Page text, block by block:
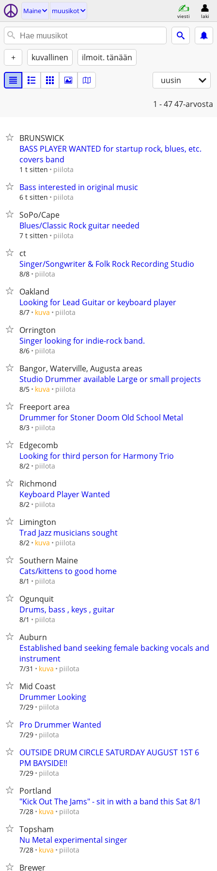
Maine muusikot
viesti laki
+ kuvallinen ilmoit. tänään
uusin
1 - 4747-arvosta
BRUNSWICK
BASS PLAYER WANTED for startup rock, blues, etc.
covers band
1 t sitten piilota
Bass interested in original music
6 t sitten piilota
SoPo/Cape
Blues/Classic Rock guitar needed
7 t sitten piilota
ct
Singer/Songwriter & Folk Rock Recording Studio
8/8 piilota
Oakland
Looking for Lead Guitar or keyboard player
8/7 kuva piilota
Orrington
Singer looking for indie-rock band.
8/6 piilota
Bangor, Waterville, Augusta areas
Studio Drummer available Large or small projects
8/5 kuva piilota
Freeport area
Drummer for Stoner Doom Old School Metal
8/3 piilota
Edgecomb
Looking for third person for Harmony Trio
8/2 piilota
Richmond
Keyboard Player Wanted
8/2 piilota
Limington
Trad Jazz musicians sought
8/2 kuva piilota
Southern Maine
Cats/kittens to good home
8/1 piilota
Ogunquit
Drums, bass , keys , guitar
8/1 piilota
Auburn
Established band seeking female backing vocals and
instrument
7/31 kuva piilota
Mid Coast
Drummer Looking
7/29 piilota
Pro Drummer Wanted
7/29 piilota
OUTSIDE DRUM CIRCLE SATURDAY AUGUST 1ST 6
PM BAYSIDE!!
7/29 piilota
Portland
"Kick Out The Jams" - sit in with a band this Sat 8/1
7/28 kuva piilota
Topsham
Nu Metal experimental singer
7/28 kuva piilota
Brewer